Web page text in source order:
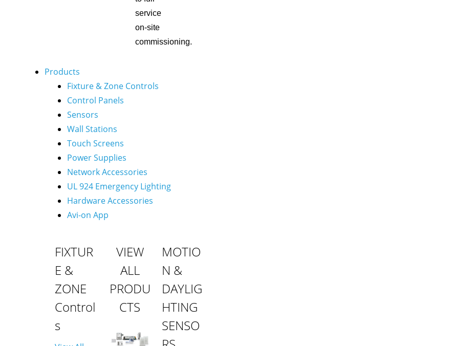
service
on-site
commissioning.
Products
Fixture & Zone Controls
Control Panels
Sensors
Wall Stations
Touch Screens
Power Supplies
Network Accessories
UL 924 Emergency Lighting
Hardware Accessories
Avi-on App
FIXTUR
E &
ZONE
Control
s
VIEW
ALL
PRODU
CTS
MOTIO
N &
DAYLIG
HTING
SENSO